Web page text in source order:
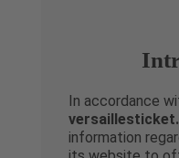
In accordance
information